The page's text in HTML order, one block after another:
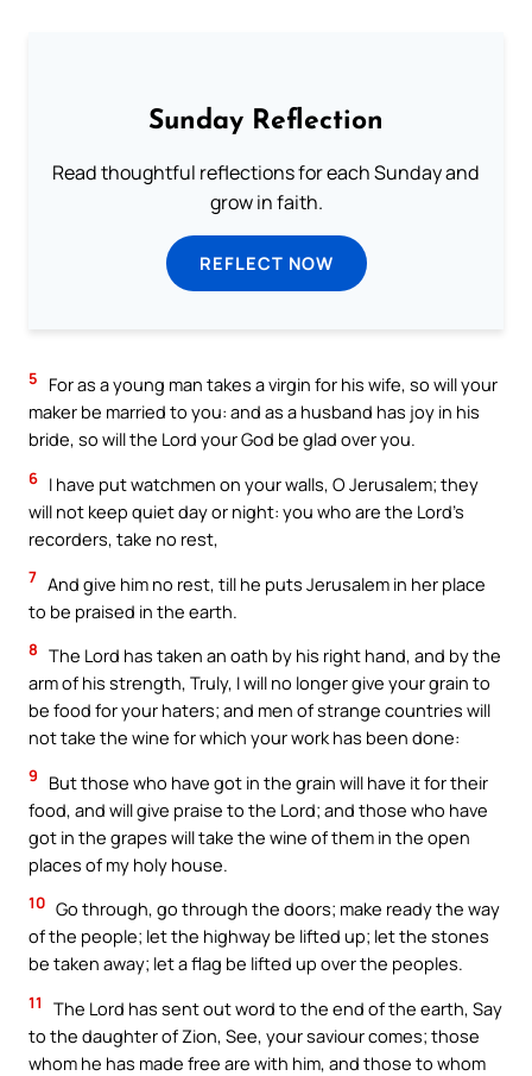
Sunday Reflection
Read thoughtful reflections for each Sunday and
grow in faith.
REFLECT NOW
5
For as a young man takes a virgin for his wife, so will your
maker be married to you: and as a husband has joy in his
bride, so will the Lord your God be glad over you.
6 I have put watchmen on your walls, O Jerusalem; they
will not keep quiet day or night: you who are the Lord’s
recorders, take no rest,
7 And give him no rest, till he puts Jerusalem in her place
to be praised in the earth.
8 The Lord has taken an oath by his right hand, and by the
arm of his strength, Truly, I will no longer give your grain to
be food for your haters; and men of strange countries will
not take the wine for which your work has been done:
9
But those who have got in the grain will have it for their
food, and will give praise to the Lord; and those who have
got in the grapes will take the wine of them in the open
places of my holy house.
10 Go through, go through the doors; make ready the way
of the people; let the highway be lifted up; let the stones
be taken away; let a flag be lifted up over the peoples.
11
The Lord has sent out word to the end of the earth, Say
to the daughter of Zion, See, your saviour comes; those
whom he has made free are with him, and those to whom